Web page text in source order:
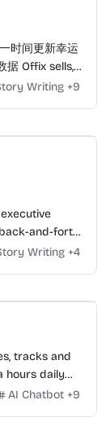
时间更新幸运
据 Offix sells,
meters,
Writing +9
and-forth
Writing +4
tracks and
hours daily
Start for free!
AI Chatbot +9